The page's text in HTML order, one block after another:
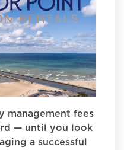
management fees
— until you look
a successful